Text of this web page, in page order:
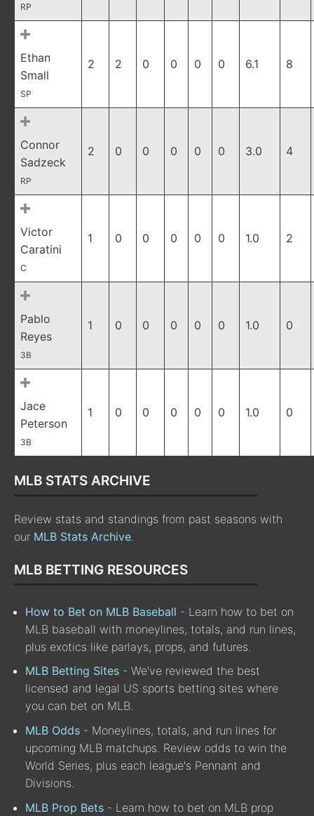
RP
Ethan
Small
SP
2 2 0 0 0 0 6.1 8
Connor
Sadzeck
RP
2 0 0 0 0 0 3.0 4
Victor
Caratini
C
1 0 0 0 0 0 1.0 2
Pablo
Reyes
3B
1 0 0 0 0 0 1.0 0
Jace
Peterson
3B
1 0 0 0 0 0 1.0 0
MLB STATS ARCHIVE
Review stats and standings from past seasons with
our MLB Stats Archive.
MLB BETTING RESOURCES
How to Bet on MLB Baseball - Learn how to bet on
MLB baseball with moneylines, totals, and run lines,
plus exotics like parlays, props, and futures.
MLB Betting Sites - We've reviewed the best
licensed and legal US sports betting sites where
you can bet on MLB.
MLB Odds - Moneylines, totals, and run lines for
upcoming MLB matchups. Review odds to win the
World Series, plus each league's Pennant and
Divisions.
MLB Prop Bets - Learn how to bet on MLB prop